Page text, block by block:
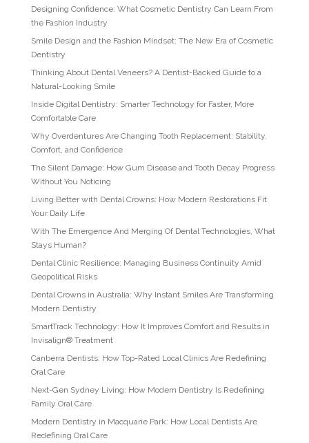
Designing Confidence: What Cosmetic Dentistry Can Learn From
the Fashion Industry
Smile Design and the Fashion Mindset: The New Era of Cosmetic
Dentistry
Thinking About Dental Veneers? A Dentist-Backed Guide to a
Natural-Looking Smile
Inside Digital Dentistry: Smarter Technology for Faster, More
Comfortable Care
Why Overdentures Are Changing Tooth Replacement: Stability,
Comfort, and Confidence
The Silent Damage: How Gum Disease and Tooth Decay Progress
Without You Noticing
Living Better with Dental Crowns: How Modern Restorations Fit
Your Daily Life
With The Emergence And Merging Of Dental Technologies, What
Stays Human?
Dental Clinic Resilience: Managing Business Continuity Amid
Geopolitical Risks
Dental Crowns in Australia: Why Instant Smiles Are Transforming
Modern Dentistry
SmartTrack Technology: How It Improves Comfort and Results in
Invisalign® Treatment
Canberra Dentists: How Top-Rated Local Clinics Are Redefining
Oral Care
Next-Gen Sydney Living: How Modern Dentistry Is Redefining
Family Oral Care
Modern Dentistry in Macquarie Park: How Local Dentists Are
Redefining Oral Care